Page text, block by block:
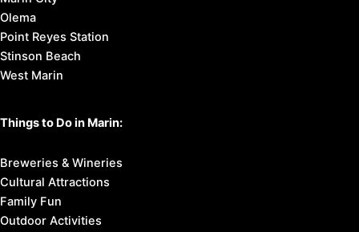
Corte Madera
Larkspur
San Anselmo
Sausalito
Tiburon & Belvedere
Bolinas
Greenbrae